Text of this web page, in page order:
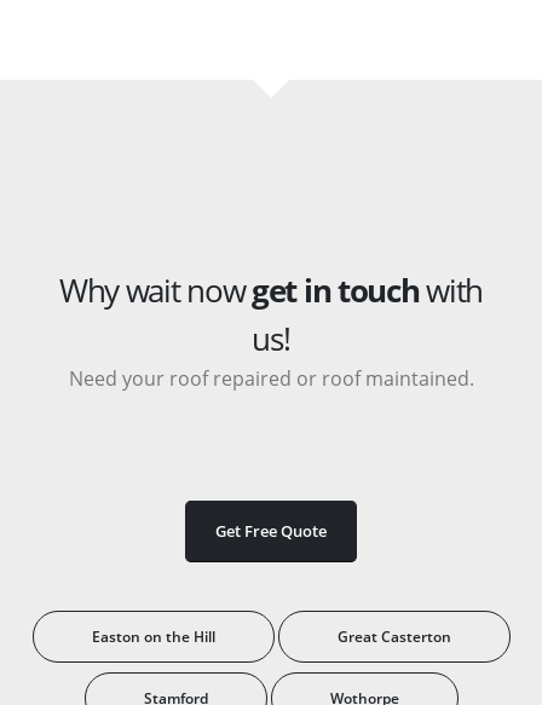
Why wait nowget in touchwith
us!
Need your roof repaired or roof maintained.
Get Free Quote
Easton on the Hill Great Casterton
Stamford Wothorpe